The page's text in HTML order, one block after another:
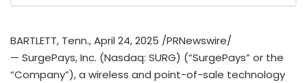
BARTLETT, Tenn.,April 24, 2025 /PRNewswire/
— SurgePays, Inc. (Nasdaq: SURG) (“SurgePays” or the
“Company”), a wireless and point-of-sale technology